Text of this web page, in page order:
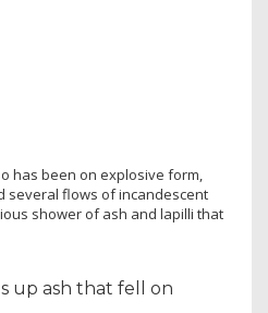
has been on explosive form,
several flows of incandescent
shower of ash and lapilli that
up ash that fell on